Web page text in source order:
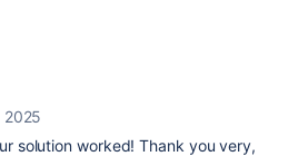
2025
solution worked! Thank you very,